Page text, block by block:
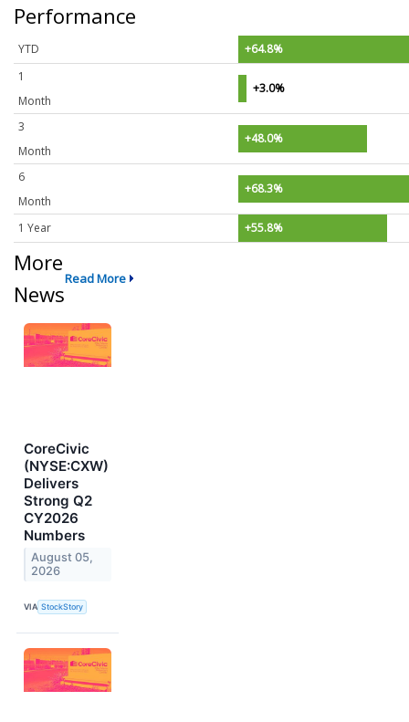
Performance
YTD
+64.8%
1
Month
+3.0%
3
Month
+48.0%
6
Month
+68.3%
1 Year +55.8%
More
News
Read More
CoreCivic
(NYSE:CXW)
Delivers
Strong Q2
CY2026
Numbers
August 05,
2026
VIA StockStory